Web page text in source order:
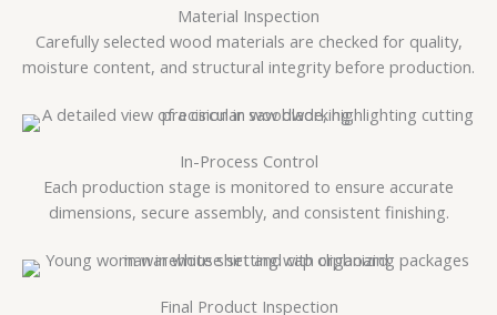
Material Inspection
Carefully selected wood materials are checked for quality,
moisture content, and structural integrity before production.
In-Process Control
Each production stage is monitored to ensure accurate
dimensions, secure assembly, and consistent finishing.
Final Product Inspection